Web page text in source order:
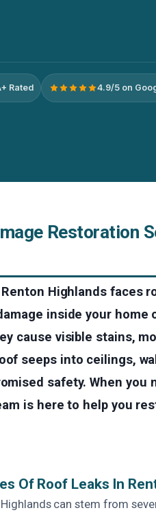
Rated 4.9/5 on
Restoration
Highlands faces
inside your home
cause visible stains,
seeps into ceilings,
safety. When you
is here to help you
Of Roof Leaks In
can stem from